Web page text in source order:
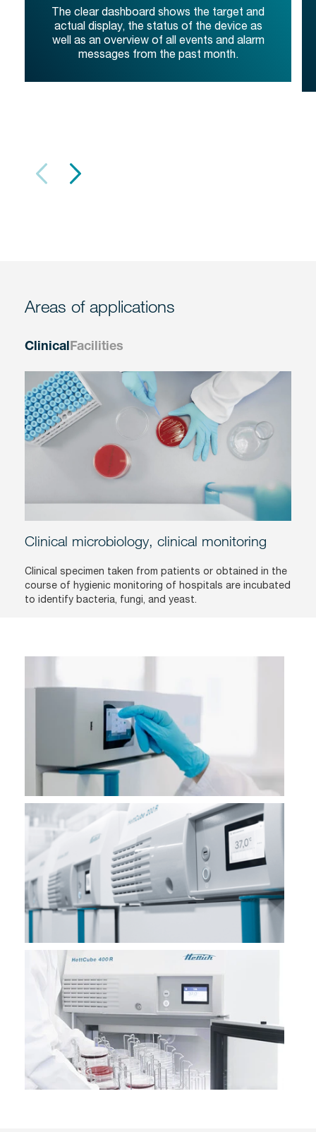
The clear dashboard shows the target and
actual display, the status of the device as
well as an overview of all events and alarm
messages from the past month.
Areas of applications
ClinicalFacilities
Clinical microbiology, clinical monitoring
Clinical specimen taken from patients or obtained in the
course of hygienic monitoring of hospitals are incubated
to identify bacteria, fungi, and yeast.